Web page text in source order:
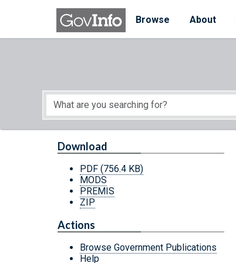
Skip to main content
Browse
About
Start of main content
Download
PDF (756.4 KB)
MODS
PREMIS
ZIP
Actions
Browse Government Publications
Help